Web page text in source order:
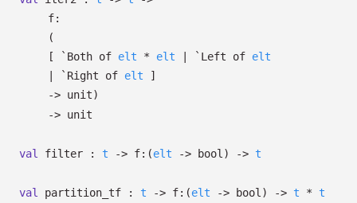
f:
(
[
`Both of elt * elt | `Left of elt
| `Right of elt ]
-> unit)
-> unit
val filter : t -> f: (elt -> bool) -> t
val partition_tf : t -> f: (elt -> bool) -> t * t